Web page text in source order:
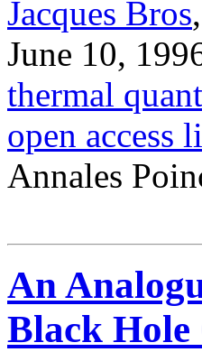
Jacques Bros,
June 10,
thermal
open access
Annales
An
Black